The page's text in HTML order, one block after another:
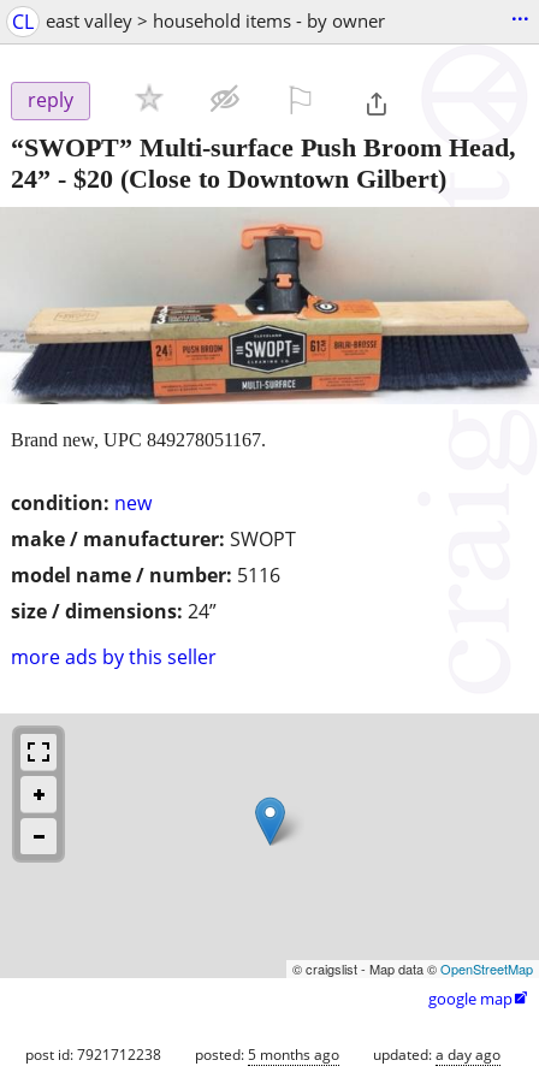
CL east valley > household items - by owner ...
reply
“SWOPT” Multi-surface Push Broom Head,
24” - $20 (Close to Downtown Gilbert)
condition: new
make / manufacturer: SWOPT
model name / number: 5116
size / dimensions: 24”
more ads by this seller
Brand new, UPC 849278051167.
© craigslist - Map data ©OpenStreetMap
google map
post id: 7921712238 posted:5 months ago updated:a day ago